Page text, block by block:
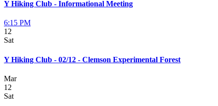
Y Hiking Club - Informational Meeting
6:15 PM
12
Sat
Y Hiking Club - 02/12 - Clemson Experimental Forest
Mar
12
Sat